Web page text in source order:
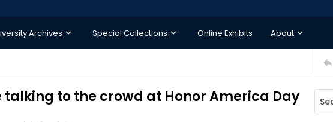
Archives Special Collections Online Exhibits About
talking to the crowd at Honor America Day